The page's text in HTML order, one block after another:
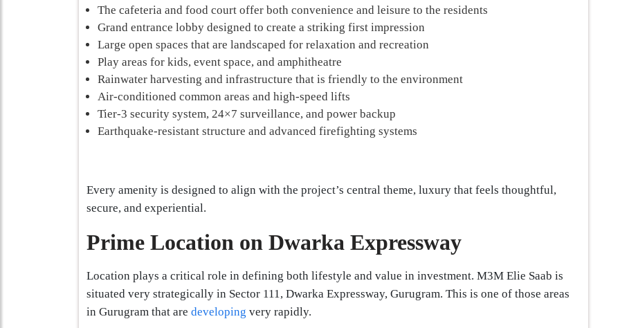
The cafeteria and food court offer both convenience and leisure to the residents
Grand entrance lobby designed to create a striking first impression
Large open spaces that are landscaped for relaxation and recreation
Play areas for kids, event space, and amphitheatre
Rainwater harvesting and infrastructure that is friendly to the environment
Air-conditioned common areas and high-speed lifts
Tier-3 security system, 24×7 surveillance, and power backup
Earthquake-resistant structure and advanced firefighting systems
Every amenity is designed to align with the project’s central theme, luxury that feels thoughtful,
secure, and experiential.
Prime Location on Dwarka Expressway
Location plays a critical role in defining both lifestyle and value in investment. M3M Elie Saab is
situated very strategically in Sector 111, Dwarka Expressway, Gurugram. This is one of those areas
in Gurugram that are developing very rapidly.